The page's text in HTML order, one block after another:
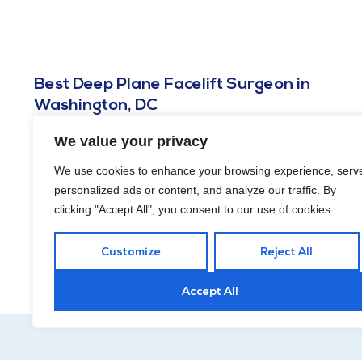
We value your privacy
We use cookies to enhance your browsing experience,
personalized ads or content, and analyze our traffic. By
clicking "Accept All", you consent to our use of cookies.
Customize Reject All
Accept All
Best Deep Plane Facelift Surgeon in
Washington, DC
the difference between creating a result that looks naturally
refreshed and creating one that looks like your face has been
through a very dramatic committee meeting.